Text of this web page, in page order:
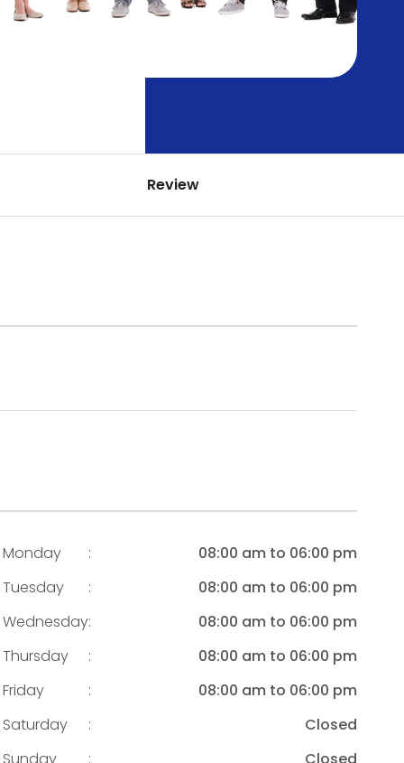
Review
Monday :
08:00 am to 06:00 pm
Tuesday
:
08:00 am to 06:00 pm
Wednesday:
08:00 am to 06:00 pm
Thursday
:
08:00 am to 06:00 pm
Friday
:
08:00 am to 06:00 pm
Saturday
:
Closed